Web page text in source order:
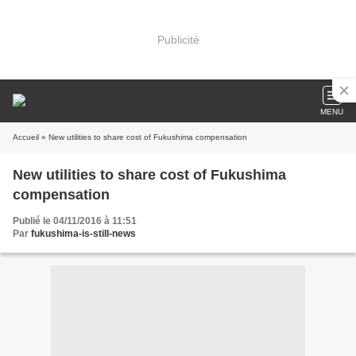
Publicité
MENU
Accueil » New utilities to share cost of Fukushima compensation
New utilities to share cost of Fukushima
compensation
Publié le 04/11/2016 à 11:51
Par fukushima-is-still-news